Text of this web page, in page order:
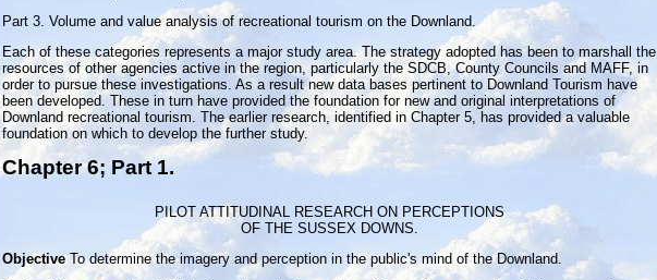
Part 3. Volume and value analysis of recreational tourism on the Downland.
Each of these categories represents a major study area. The strategy adopted has been to marshall the
resources of other agencies active in the region, particularly the SDCB, County Councils and MAFF, in
order to pursue these investigations. As a result new data bases pertinent to Downland Tourism have
been developed. These in turn have provided the foundation for new and original interpretations of
Downland recreational tourism. The earlier research, identified in Chapter 5, has provided a valuable
foundation on which to develop the further study.
Chapter 6; Part 1.
PILOT ATTITUDINAL RESEARCH ON PERCEPTIONS
OF THE SUSSEX DOWNS.
ObjectiveTo determine the imagery and perception in the public's mind of the Downland.